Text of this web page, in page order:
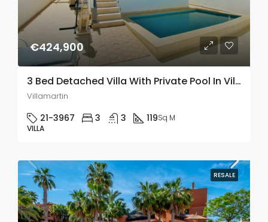
€424,900
3 Bed Detached Villa With Private Pool In Villamartin
Villamartin
21-3967 3 3 119Sq M
VILLA
RESALE